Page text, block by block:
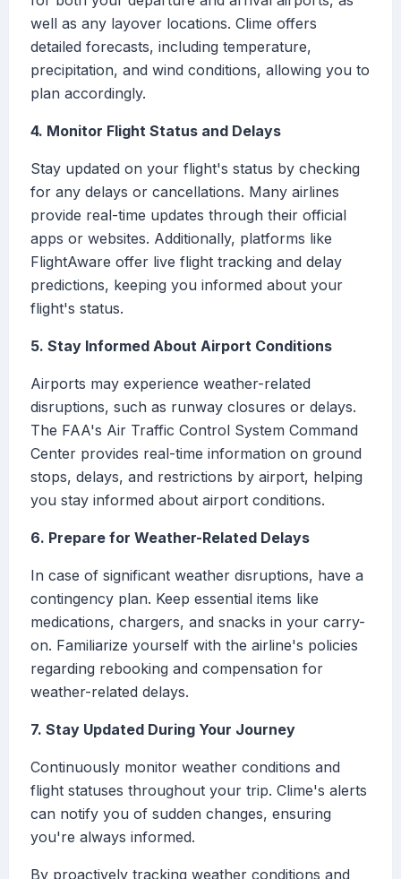
well as any layover locations. Clime offers
detailed forecasts, including temperature,
precipitation, and wind conditions, allowing you to
plan accordingly.
4. Monitor Flight Status and Delays
Stay updated on your flight's status by checking
for any delays or cancellations. Many airlines
provide real-time updates through their official
apps or websites. Additionally, platforms like
FlightAware offer live flight tracking and delay
predictions, keeping you informed about your
flight's status.
5. Stay Informed About Airport Conditions
Airports may experience weather-related
disruptions, such as runway closures or delays.
The FAA's Air Traffic Control System Command
Center provides real-time information on ground
stops, delays, and restrictions by airport, helping
you stay informed about airport conditions.
6. Prepare for Weather-Related Delays
In case of significant weather disruptions, have a
contingency plan. Keep essential items like
medications, chargers, and snacks in your carry-
on. Familiarize yourself with the airline's policies
regarding rebooking and compensation for
weather-related delays.
7. Stay Updated During Your Journey
Continuously monitor weather conditions and
flight statuses throughout your trip. Clime's alerts
can notify you of sudden changes, ensuring
you're always informed.
By proactively tracking weather conditions and